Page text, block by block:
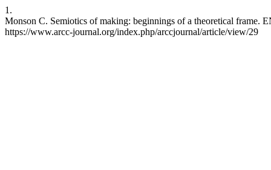
1.
Monson C. Semiotics of making: beginnings of a theoretical
https://www.arcc-journal.org/index.php/arccjournal/article/view/29